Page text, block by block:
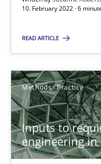
10. February 2022 · 6
READ ARTICLE
Methods Practice
Inputs to
engineering in
How applying Lean
Nuno Santos
Nuno Ferreira
Ricardo J. Machado